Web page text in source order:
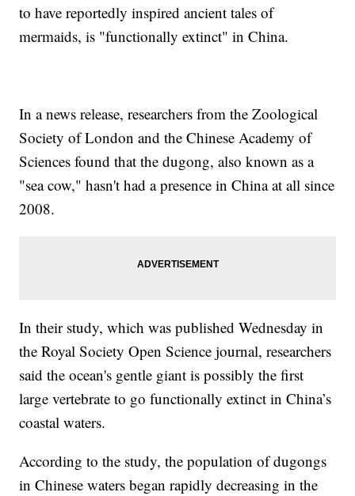
to have reportedly inspired ancient tales of
mermaids, is "functionally extinct" in China.
In a news release, researchers from the Zoological
Society of London and the Chinese Academy of
Sciences found that the dugong, also known as a
"sea cow," hasn't had a presence in China at all since
2008.
In their study, which was published Wednesday in
the Royal Society Open Science journal, researchers
said the ocean's gentle giant is possibly the first
large vertebrate to go functionally extinct in China’s
coastal waters.
According to the study, the population of dugongs
in Chinese waters began rapidly decreasing in the